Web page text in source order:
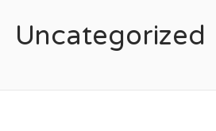
Uncategorized